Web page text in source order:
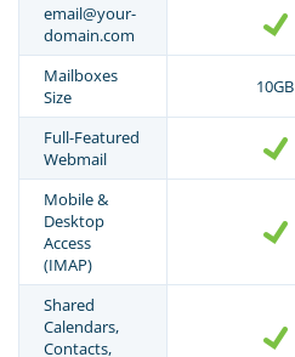
email@your-
domain.com
Mailboxes
Size
10GB
Full-Featured
Webmail
Mobile &
Desktop
Access
(IMAP)
Shared
Calendars,
Contacts,